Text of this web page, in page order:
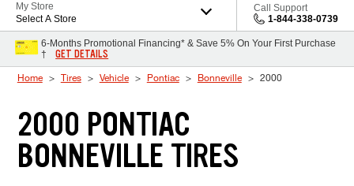
My Store
Select A Store
Call Support
1-844-338-0739
6-Months Promotional Financing* & Save 5% On Your First Purchase
†
GET DETAILS
Home Tires Vehicle Pontiac Bonneville 2000
2000 PONTIAC
BONNEVILLE TIRES